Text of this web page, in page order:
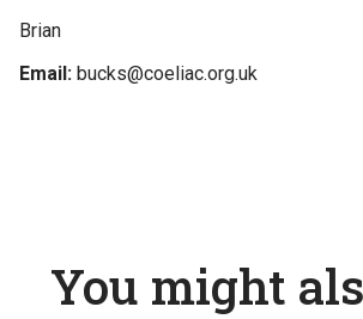
Brian
Email: bucks@coeliac.org.uk
You might